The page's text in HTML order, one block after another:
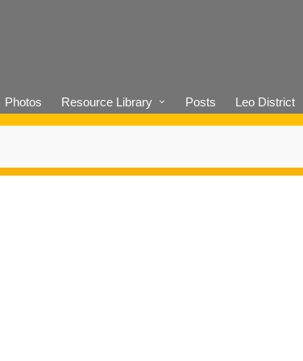
Photos Resource Library Posts Leo District